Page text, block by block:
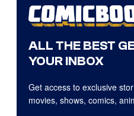
ALL THE BEST
YOUR INBOX
Get access to exclusive
movies, shows, comics,